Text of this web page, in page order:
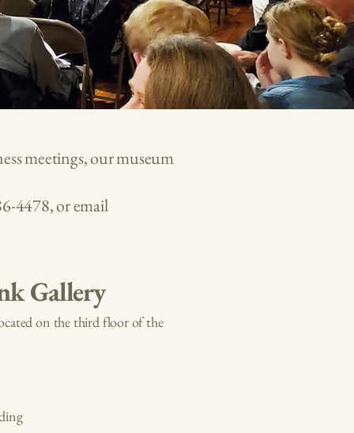
meetings, our museum
4478, or email
Gallery
on the third floor of the